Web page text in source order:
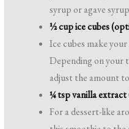
syrup or agave
½ cup ice cubes
Ice cubes make
Depending on your
adjust the amount
¼ tsp vanilla
For a dessert-like